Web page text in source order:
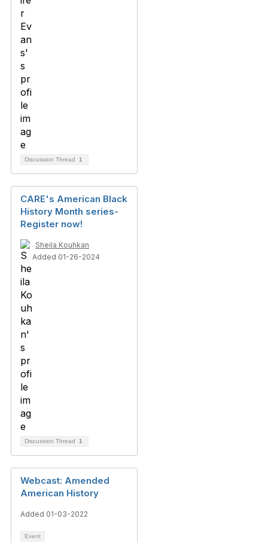
Discussion Thread 1
CARE's American Black
History Month series-
Register now!
Sheila Kouhkan
Added 01-26-2024
Discussion Thread 1
Webcast: Amended
American History
Added 01-03-2022
Event